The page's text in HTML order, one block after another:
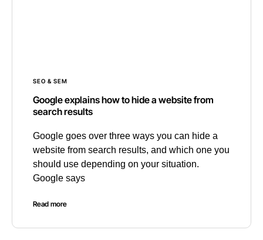
SEO & SEM
Google explains how to hide a website from
search results
Google goes over three ways you can hide a
website from search results, and which one you
should use depending on your situation.
Google says
Read more